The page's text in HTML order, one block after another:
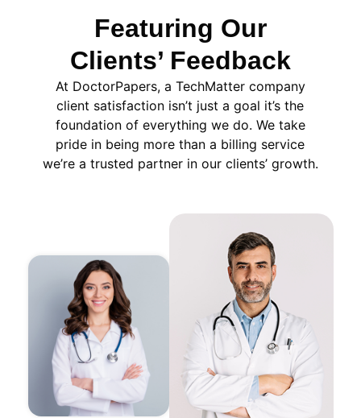
Featuring Our
Clients’ Feedback
At DoctorPapers, a TechMatter company
client satisfaction isn’t just a goal it’s the
foundation of everything we do. We take
pride in being more than a billing service
we’re a trusted partner in our clients’ growth.